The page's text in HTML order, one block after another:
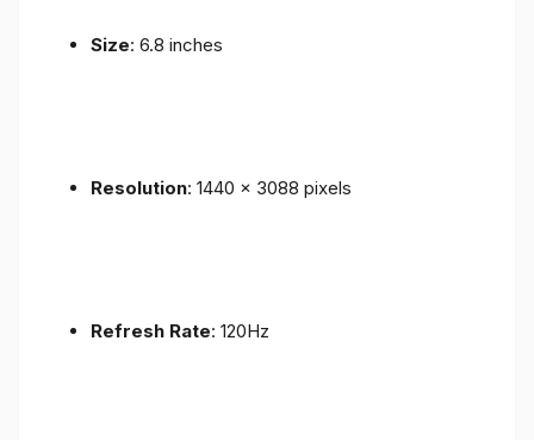
Size: 6.8 inches
Resolution: 1440 x 3088 pixels
Refresh Rate: 120Hz